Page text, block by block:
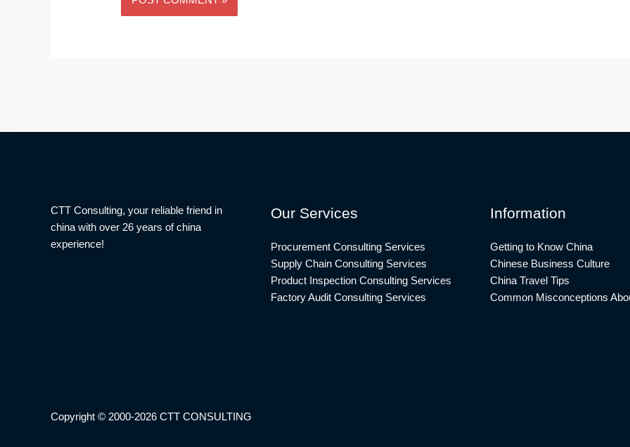
CTT Consulting, your reliable friend in
china with over 26 years of china
experience!
Our Services
Procurement Consulting Services
Supply Chain Consulting Services
Product Inspection Consulting Services
Factory Audit Consulting Services
Information
Getting to Know China
Chinese Business Culture
China Travel Tips
Common Misconceptions
Copyright © 2000-2026 CTT CONSULTING